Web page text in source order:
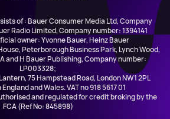
of : Bauer Consumer Media Ltd, Company
Radio Limited, Company number: 1394141
owner: Yvonne Bauer, Heinz Bauer
Peterborough Business Park, Lynch Wood,
and H Bauer Publishing, Company number:
LP003328;
75 Hampstead Road, London NW1 2PL
and Wales. VAT no 918 5617 01
and regulated for credit broking by the
FCA (Ref No: 845898)